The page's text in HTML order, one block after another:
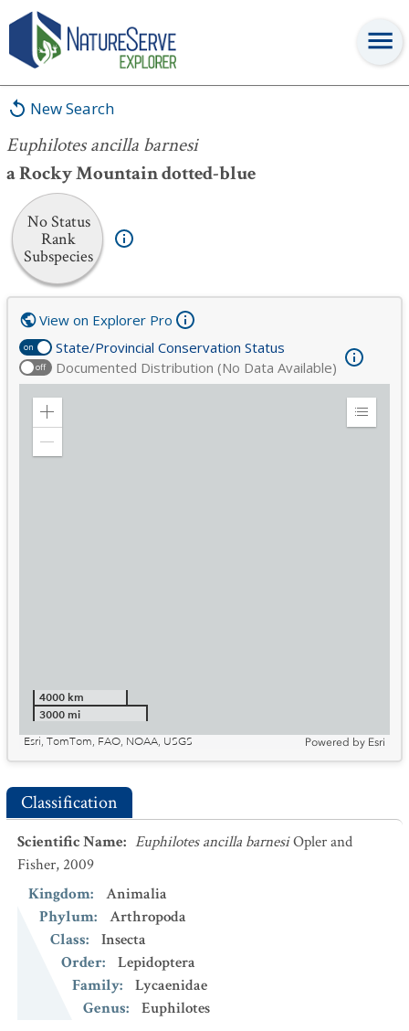
New Search
Euphilotes ancilla barnesi
a Rocky Mountain dotted-blue
No Status
Rank
Subspecies
Euphilotes ancilla barnesi
on State/Provincial Conservation Status
off Documented Distribution (No Data Available)
View on Explorer Pro
Zoom
Expand
4000 km
3000 mi
Esri, TomTom, FAO, NOAA, USGS
Powered by Esri
Classification
Scientific Name: Euphilotes ancilla barnesiOpler and
Fisher, 2009
Kingdom:
Animalia
Phylum:
Arthropoda
Class:
Insecta
Order:
Lepidoptera
Family:
Lycaenidae
Genus:
Euphilotes